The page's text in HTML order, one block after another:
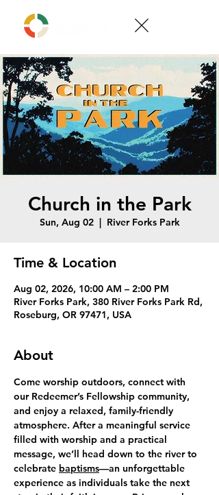
Church in the Park
Sun, Aug 02
  |
River Forks Park
Time & Location
Aug 02, 2026, 10:00 AM – 2:00 PM
River Forks Park, 380 River Forks Park Rd,
Roseburg, OR 97471, USA
About
Come worship outdoors, connect with
our Redeemer’s Fellowship community,
and enjoy a relaxed, family-friendly
atmosphere. After a meaningful service
filled with worship and a practical
message, we’ll head down to the river to
celebrate baptisms—an unforgettable
experience as individuals take the next